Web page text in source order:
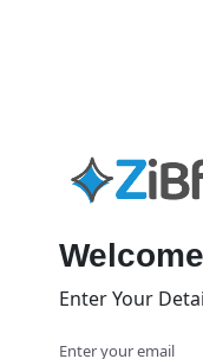
Enter Your
Enter your email